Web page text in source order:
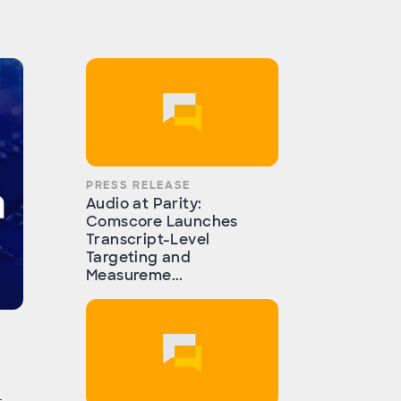
PRESS RELEASE
Audio at Parity:
Comscore Launches
Transcript-Level
Targeting and
Measureme...